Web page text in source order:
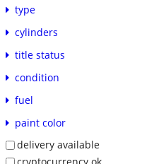
type
cylinders
title status
condition
fuel
paint color
delivery available